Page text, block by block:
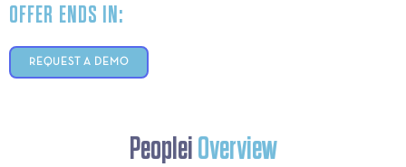
OFFER ENDS IN:
REQUEST A DEMO
PeopleiOverview